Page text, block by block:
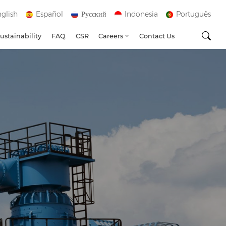
Español Русский Indonesia Português
FAQ CSR Careers Contact Us